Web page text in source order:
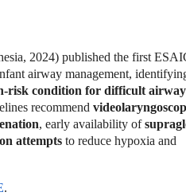
2024) published the first
airway management,
risk condition for difficult airway
recommend
, early availability of
attempts to reduce hypoxia and
.